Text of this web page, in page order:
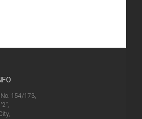
No. 154/173,